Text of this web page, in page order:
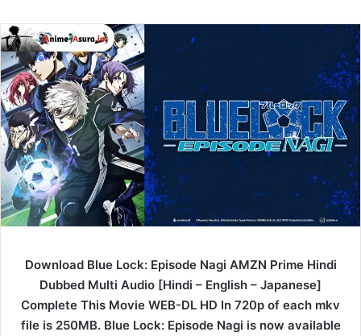
Download Blue Lock: Episode Nagi AMZN Prime Hindi
Dubbed Multi Audio [Hindi – English – Japanese]
Complete This Movie WEB-DL HD In 720p of each mkv
file is 250MB. Blue Lock: Episode Nagi is now available